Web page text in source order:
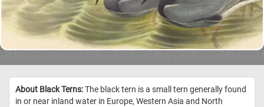
About Black Terns:The black tern is a small tern generally found
in or near inland water in Europe, Western Asia and North